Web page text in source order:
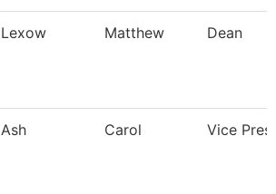
Lexow Matthew Dean
Ash Carol Vice